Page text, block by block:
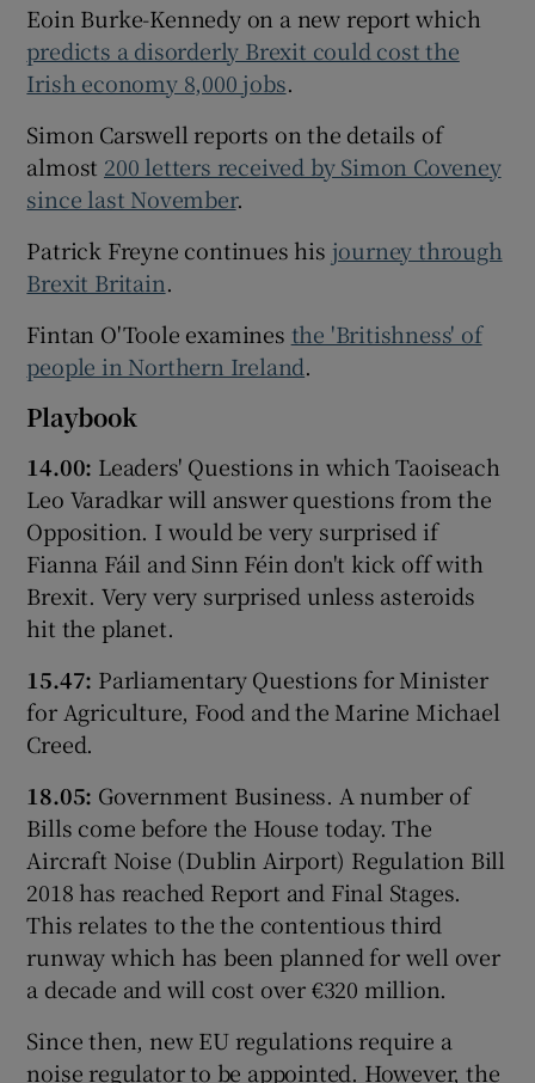
Eoin Burke-Kennedy on a new report which
predicts a disorderly Brexit could cost the
Irish economy 8,000 jobs.
Simon Carswell reports on the details of
almost 200 letters received by Simon Coveney
since last November.
Patrick Freyne continues his journey through
Brexit Britain.
Fintan O'Toole examines the 'Britishness' of
people in Northern Ireland.
Playbook
14.00: Leaders' Questions in which Taoiseach
Leo Varadkar will answer questions from the
Opposition. I would be very surprised if
Fianna Fáil and Sinn Féin don't kick off with
Brexit. Very very surprised unless asteroids
hit the planet.
15.47: Parliamentary Questions for Minister
for Agriculture, Food and the Marine Michael
Creed.
18.05: Government Business. A number of
Bills come before the House today. The
Aircraft Noise (Dublin Airport) Regulation Bill
2018 has reached Report and Final Stages.
This relates to the the contentious third
runway which has been planned for well over
a decade and will cost over €320 million.
Since then, new EU regulations require a
noise regulator to be appointed. However, the